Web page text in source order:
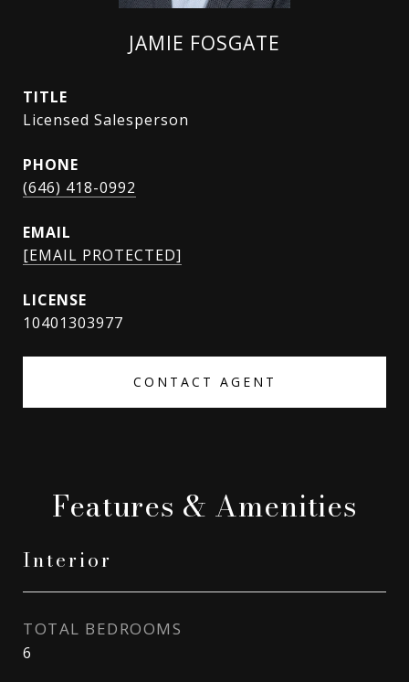
JAMIE FOSGATE
TITLE
Licensed Salesperson
PHONE
(646) 418-0992
EMAIL
[EMAIL PROTECTED]
10401303977
CONTACT AGENT
Features & Amenities
Interior
TOTAL BEDROOMS
6